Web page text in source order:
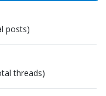
posts)
threads)